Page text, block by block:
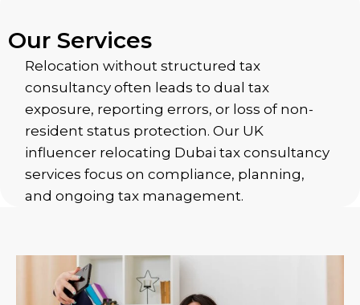
Our Services
Relocation without structured tax
consultancy often leads to dual tax
exposure, reporting errors, or loss of non-
resident status protection. Our UK
influencer relocating Dubai tax consultancy
services focus on compliance, planning,
and ongoing tax management.